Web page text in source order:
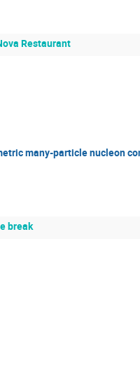
Restaurant
many-particle nucleon
break